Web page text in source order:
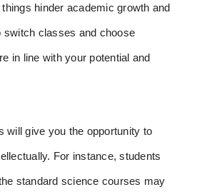
hinder academic growth and
switch classes and choose
in line with your potential and
will give you the opportunity to
For instance, students
standard science courses may